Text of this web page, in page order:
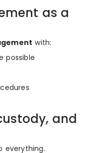
as a
with:
possible
and
everything.